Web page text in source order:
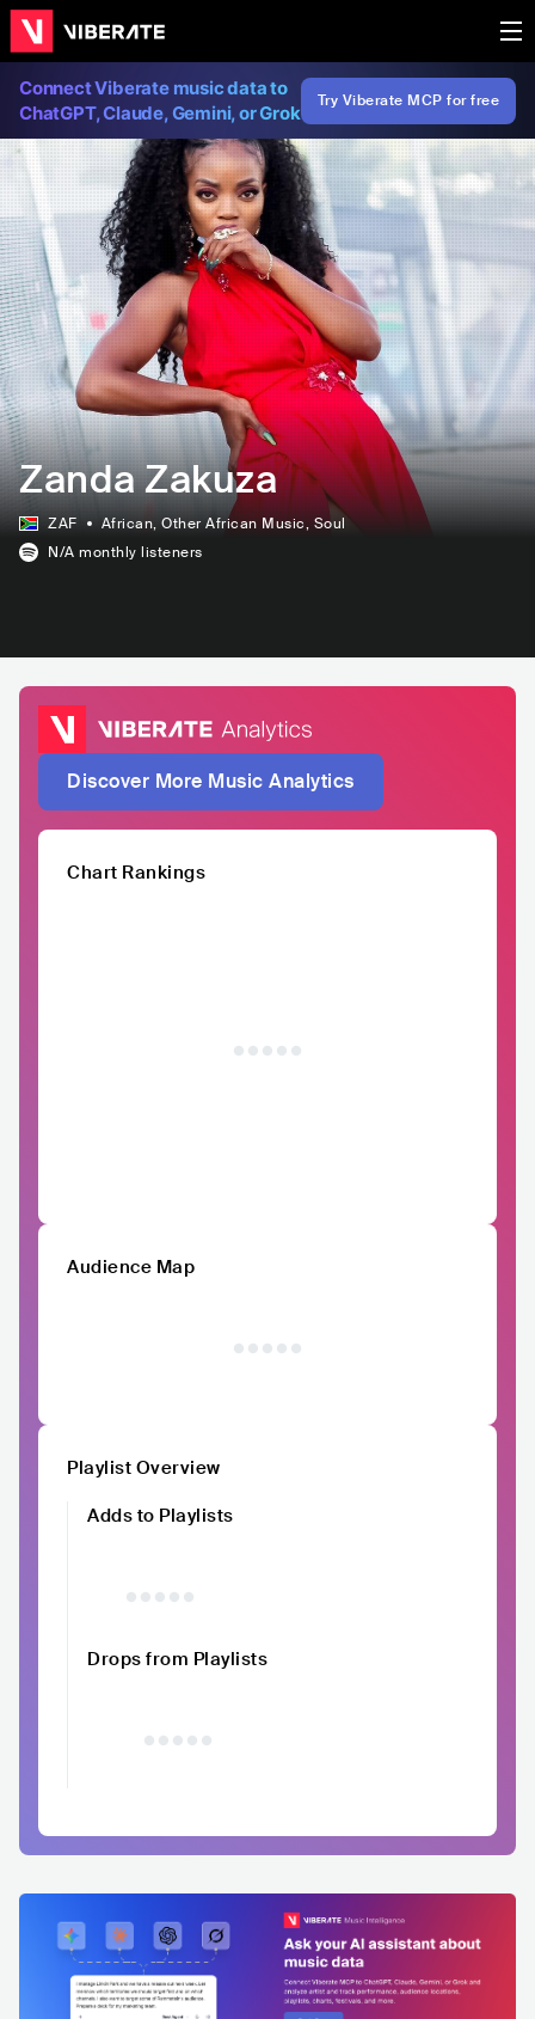
Connect Viberate music data to
ChatGPT, Claude, Gemini, or Grok
Try Viberate MCP for free
Zanda Zakuza
ZAF African, Other African Music, Soul
N/A monthly listeners
Discover More Music Analytics
Chart Rankings
Audience Map
Playlist Overview
Adds to Playlists
Drops from Playlists